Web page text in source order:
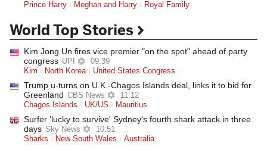
Prince Harry
Meghan and Harry Royal Family
World Top Stories
Kim Jong Un fires vice premier "on the spot" ahead of party
congress UPI
09:39
Kim
North Korea United States Congress
Trump u-turns on U.K.-Chagos Islands deal, links it to bid for
Greenland CBS News
11:12
Chagos Islands
UK/US Mauritius
Surfer 'lucky to survive' Sydney's fourth shark attack in three
days Sky News
10:51
Sharks
New South Wales Australia